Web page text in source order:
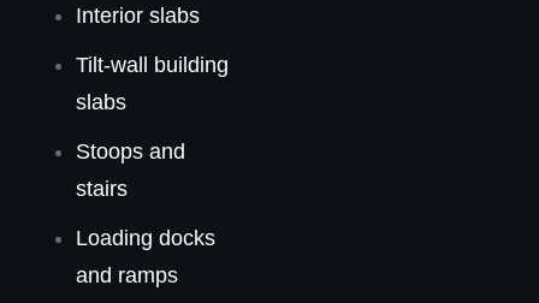
Interior slabs
Tilt-wall building
slabs
Stoops and
stairs
Loading docks
and ramps